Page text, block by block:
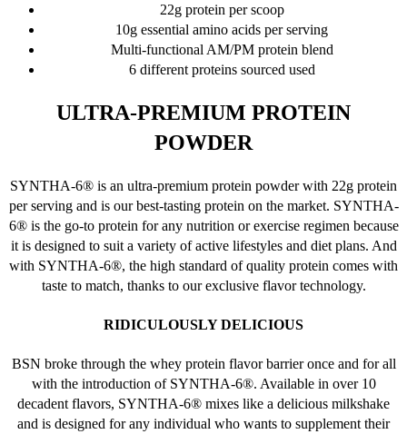
22g protein per scoop
10g essential amino acids per serving
Multi-functional AM/PM protein blend
6 different proteins sourced used
ULTRA-PREMIUM PROTEIN
POWDER
SYNTHA-6® is an ultra-premium protein powder with 22g protein
per serving and is our best-tasting protein on the market. SYNTHA-
6® is the go-to protein for any nutrition or exercise regimen because
it is designed to suit a variety of active lifestyles and diet plans. And
with SYNTHA-6®, the high standard of quality protein comes with
taste to match, thanks to our exclusive flavor technology.
RIDICULOUSLY DELICIOUS
BSN broke through the whey protein flavor barrier once and for all
with the introduction of SYNTHA-6®. Available in over 10
decadent flavors, SYNTHA-6® mixes like a delicious milkshake
and is designed for any individual who wants to supplement their
product